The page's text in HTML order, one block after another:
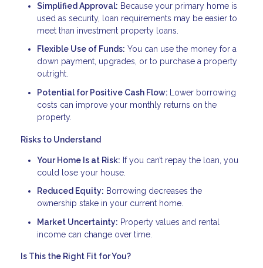
Simplified Approval: Because your primary home is
used as security, loan requirements may be easier to
meet than investment property loans.
Flexible Use of Funds: You can use the money for a
down payment, upgrades, or to purchase a property
outright.
Potential for Positive Cash Flow:
Lower borrowing
costs can improve your monthly returns on the
property.
Risks to Understand
Your Home Is at Risk: If you can’t repay the loan, you
could lose your house.
Reduced Equity: Borrowing decreases the
ownership stake in your current home.
Market Uncertainty: Property values and rental
income can change over time.
Is This the Right Fit for You?